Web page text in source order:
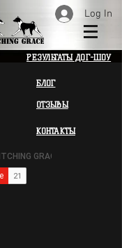
Log In
РЕЗУЛЬТАТЫ ДОГ-ШОУ
БЛОГ
ОТЗЫВЫ
КОНТАКТЫ